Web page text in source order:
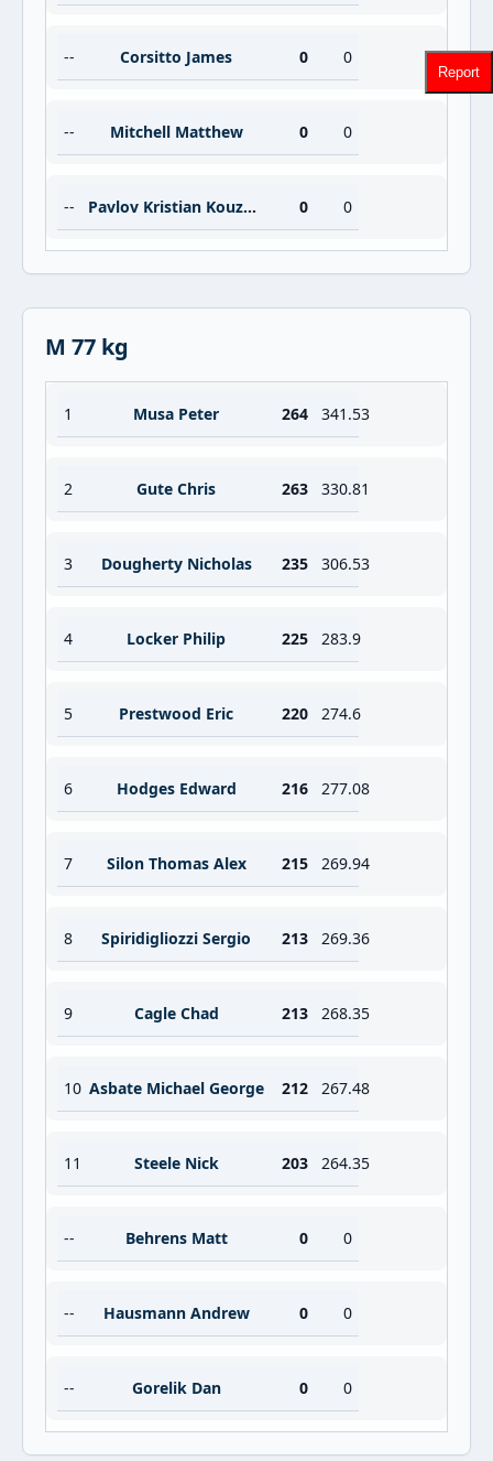
-- Corsitto James 0 0
-- Mitchell Matthew 0 0
-- Pavlov Kristian Kouzmanov 0 0
M 77 kg
1 Musa Peter 264 341.53
2 Gute Chris 263 330.81
3 Dougherty Nicholas 235 306.53
4 Locker Philip 225 283.9
5 Prestwood Eric 220 274.6
6 Hodges Edward 216 277.08
7 Silon Thomas Alex 215 269.94
8 Spiridigliozzi Sergio 213 269.36
9 Cagle Chad 213 268.35
10 Asbate Michael George 212 267.48
11 Steele Nick 203 264.35
-- Behrens Matt 0 0
-- Hausmann Andrew 0 0
-- Gorelik Dan 0 0
Report